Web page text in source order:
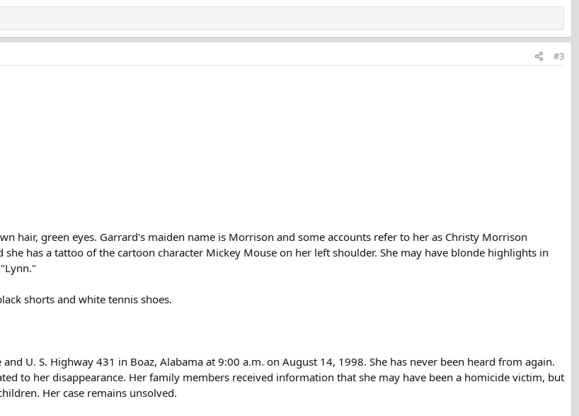
#3
hair, green eyes. Garrard's maiden name is Morrison and some accounts refer to her as Christy Morrison
has a tattoo of the cartoon character Mickey Mouse on her left shoulder. She may have blonde highlights in
shorts and white tennis shoes.
U. S. Highway 431 in Boaz, Alabama at 9:00 a.m. on August 14, 1998. She has never been heard from again.
to her disappearance. Her family members received information that she may have been a homicide victim, but
Her case remains unsolved.